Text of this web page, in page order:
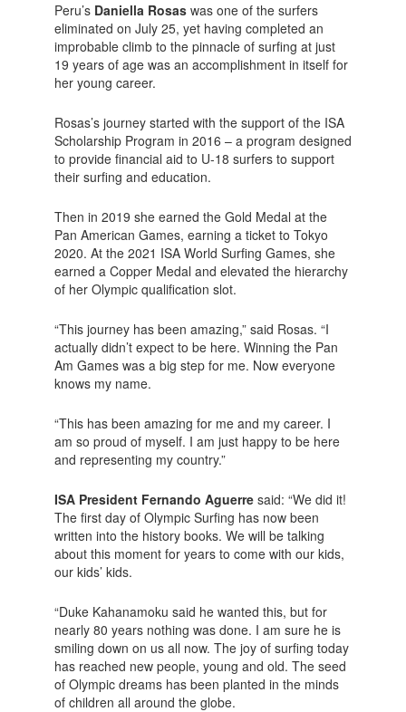
Peru’s Daniella Rosaswas one of the surfers
eliminated on July 25, yet having completed an
improbable climb to the pinnacle of surfing at just
19 years of age was an accomplishment in itself for
her young career.
Rosas’s journey started with the support of the ISA
Scholarship Program in 2016 – a program designed
to provide financial aid to U-18 surfers to support
their surfing and education.
Then in 2019 she earned the Gold Medal at the
Pan American Games, earning a ticket to Tokyo
2020. At the 2021 ISA World Surfing Games, she
earned a Copper Medal and elevated the hierarchy
of her Olympic qualification slot.
“This journey has been amazing,” said Rosas. “I
actually didn’t expect to be here. Winning the Pan
Am Games was a big step for me. Now everyone
knows my name.
“This has been amazing for me and my career. I
am so proud of myself. I am just happy to be here
and representing my country.”
ISA President Fernando Aguerresaid: “We did it!
The first day of Olympic Surfing has now been
written into the history books. We will be talking
about this moment for years to come with our kids,
our kids’ kids.
“Duke Kahanamoku said he wanted this, but for
nearly 80 years nothing was done. I am sure he is
smiling down on us all now. The joy of surfing today
has reached new people, young and old. The seed
of Olympic dreams has been planted in the minds
of children all around the globe.